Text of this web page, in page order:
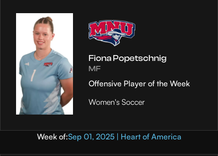
Fiona Popetschnig
MF
Offensive Player of the Week
Women's Soccer
Week of:Sep 01, 2025 | Heart of America